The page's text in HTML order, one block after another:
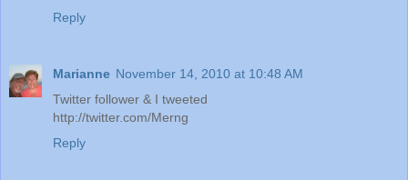
Reply
Marianne November 14, 2010 at 10:48 AM
Twitter follower & I tweeted
http://twitter.com/Merng
Reply